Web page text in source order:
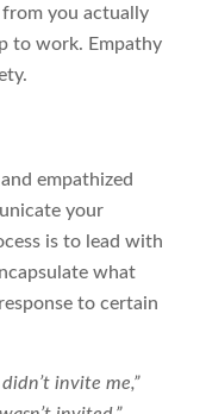
you actually
to work. Empathy
empathized
your
is to lead with
what
to certain
invite me,”